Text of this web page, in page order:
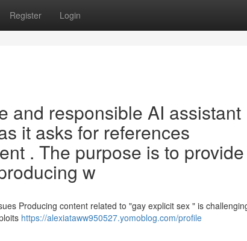
Register Login
and responsible AI assistant
it asks for references
. The purpose is to provide
w
Producing content related to "gay explicit sex " is
https://alexiataww950527.yomoblog.com/profile